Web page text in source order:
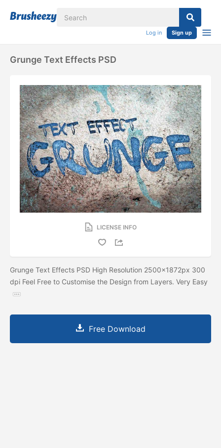
Log in Sign up
Grunge Text Effects PSD
LICENSE INFO
Grunge Text Effects PSD High Resolution 2500x1872px 300
dpi Feel Free to Customise the Design from Layers. Very Easy
Free Download